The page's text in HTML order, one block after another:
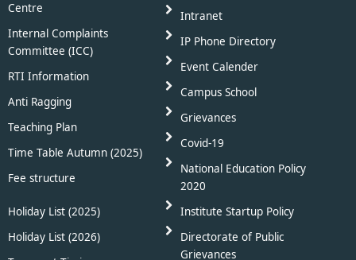
Centre
Internal Complaints
Committee (ICC)
RTI Information
Anti Ragging
Teaching Plan
Time Table Autumn (2025)
Fee structure
Holiday List (2025)
Holiday List (2026)
Intranet
IP Phone Directory
Event Calender
Campus School
Grievances
Covid-19
National Education Policy
2020
Institute Startup Policy
Directorate of Public
Grievances